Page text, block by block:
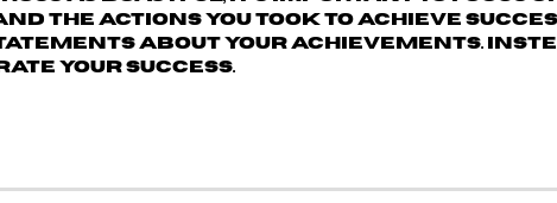
the actions you took to achieve
about your achievements.
your success.